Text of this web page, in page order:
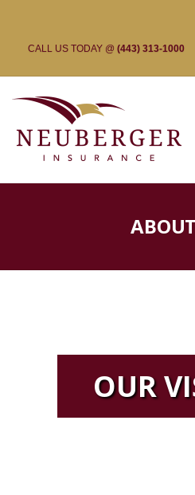
CALL US TODAY @ (443) 313-1000
OUR